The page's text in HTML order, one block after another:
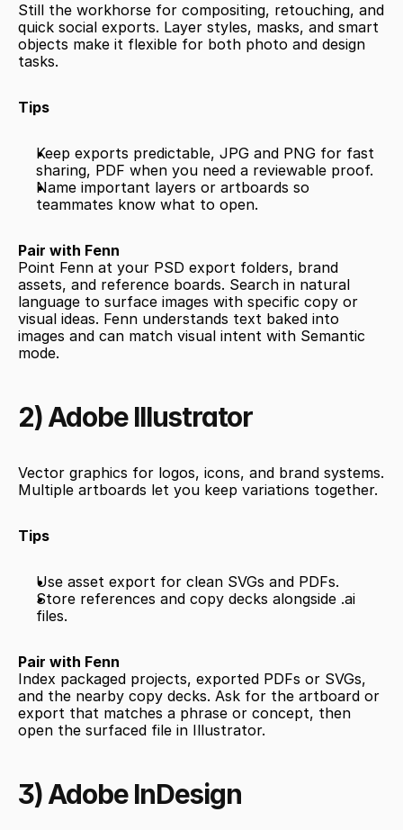
Still the workhorse for compositing, retouching, and
quick social exports. Layer styles, masks, and smart
objects make it flexible for both photo and design
tasks.
Tips
Keep exports predictable, JPG and PNG for fast
sharing, PDF when you need a reviewable proof.
Name important layers or artboards so
teammates know what to open.
Pair with Fenn
Point Fenn at your PSD export folders, brand
assets, and reference boards. Search in natural
language to surface images with specific copy or
visual ideas. Fenn understands text baked into
images and can match visual intent with Semantic
mode.
2) Adobe Illustrator
Vector graphics for logos, icons, and brand systems.
Multiple artboards let you keep variations together.
Tips
Use asset export for clean SVGs and PDFs.
Store references and copy decks alongside .ai
files.
Pair with Fenn
Index packaged projects, exported PDFs or SVGs,
and the nearby copy decks. Ask for the artboard or
export that matches a phrase or concept, then
open the surfaced file in Illustrator.
3) Adobe InDesign